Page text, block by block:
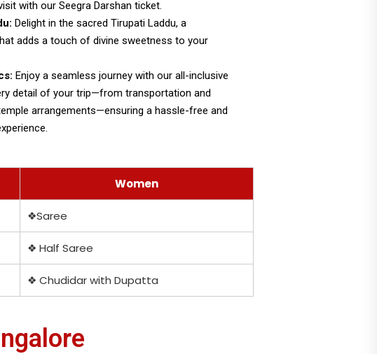
with our Seegra Darshan ticket.
Delight in the sacred Tirupati Laddu, a
adds a touch of divine sweetness to your
Enjoy a seamless journey with our all-inclusive
detail of your trip—from transportation and
arrangements—ensuring a hassle-free and
Women
❖Saree
❖ Half Saree
❖ Chudidar with Dupatta